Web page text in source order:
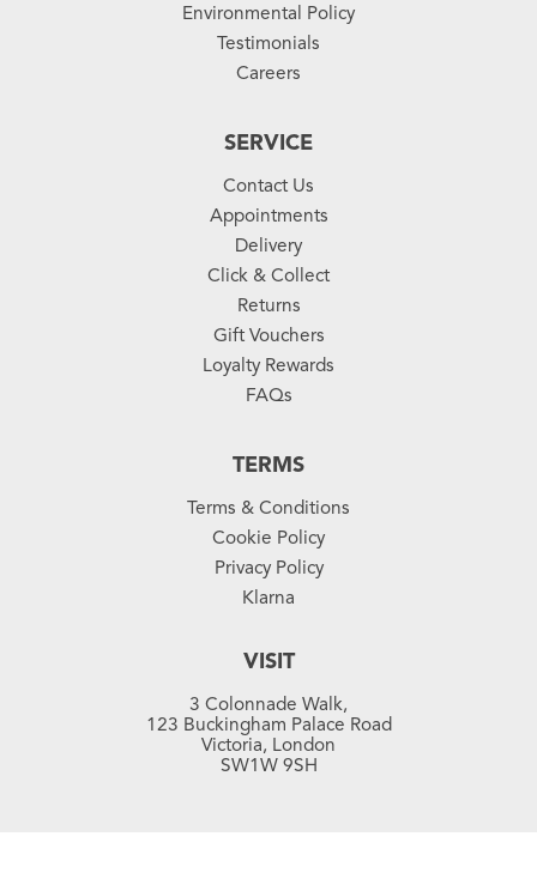
Environmental Policy
Testimonials
Careers
SERVICE
Contact Us
Appointments
Delivery
Click & Collect
Returns
Gift Vouchers
Loyalty Rewards
FAQs
TERMS
Terms & Conditions
Cookie Policy
Privacy Policy
Klarna
VISIT
3 Colonnade Walk,
123 Buckingham Palace Road
Victoria, London
SW1W 9SH